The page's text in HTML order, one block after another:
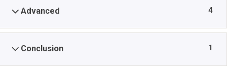
Advanced 4
Conclusion 1